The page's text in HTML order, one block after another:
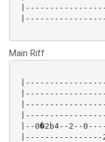
Main Riff
|--0�2b4--2--
|----------------